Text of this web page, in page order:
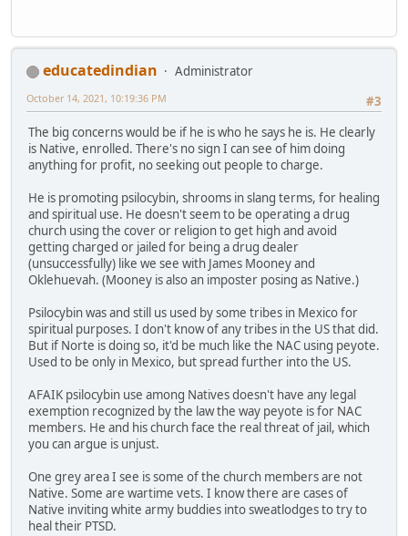
educatedindian
Administrator
#3
October 14, 2021, 10:19:36 PM
The big concerns would be if he is who he says he is. He clearly
is Native, enrolled. There's no sign I can see of him doing
anything for profit, no seeking out people to charge.
He is promoting psilocybin, shrooms in slang terms, for healing
and spiritual use. He doesn't seem to be operating a drug
church using the cover or religion to get high and avoid
getting charged or jailed for being a drug dealer
(unsuccessfully) like we see with James Mooney and
Oklehuevah. (Mooney is also an imposter posing as Native.)
Psilocybin was and still us used by some tribes in Mexico for
spiritual purposes. I don't know of any tribes in the US that did.
But if Norte is doing so, it'd be much like the NAC using peyote.
Used to be only in Mexico, but spread further into the US.
AFAIK psilocybin use among Natives doesn't have any legal
exemption recognized by the law the way peyote is for NAC
members. He and his church face the real threat of jail, which
you can argue is unjust.
One grey area I see is some of the church members are not
Native. Some are wartime vets. I know there are cases of
Native inviting white army buddies into sweatlodges to try to
heal their PTSD.